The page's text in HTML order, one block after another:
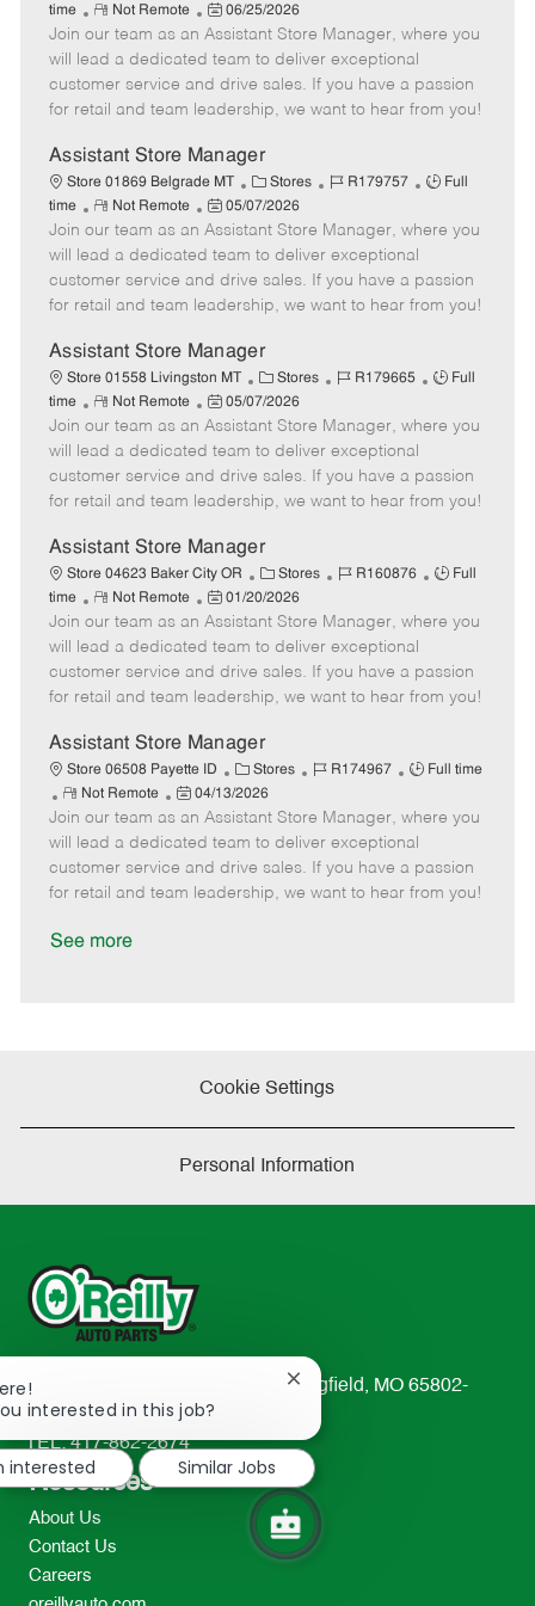
a
t
e
g
o
y
b
I
d
b
T
y
p
time
R
e
m
o
t
Not Remote
P
o
s
t
e
D
a
t
e
06/25/2026
Join our team as an Assistant Store Manager, where you
will lead a dedicated team to deliver exceptional
customer service and drive sales. If you have a passion
for retail and team leadership, we want to hear from you!
Assistant Store Manager
Store 01869 Belgrade MT
C
a
t
e
g
o
y
Stores
J
b
I
d
R179757
J
b
y
p
Full
time
R
e
m
o
t
Not Remote
P
o
s
t
e
D
a
t
e
05/07/2026
Join our team as an Assistant Store Manager, where you
will lead a dedicated team to deliver exceptional
customer service and drive sales. If you have a passion
for retail and team leadership, we want to hear from you!
Assistant Store Manager
Store 01558 Livingston MT
C
a
t
e
g
o
y
Stores
J
b
I
d
R179665
J
b
y
p
Full
time
R
e
m
o
t
Not Remote
P
o
s
t
e
D
a
t
e
05/07/2026
Join our team as an Assistant Store Manager, where you
will lead a dedicated team to deliver exceptional
customer service and drive sales. If you have a passion
for retail and team leadership, we want to hear from you!
Assistant Store Manager
Store 04623 Baker City OR
C
a
t
e
g
o
y
Stores
J
b
I
d
R160876
J
b
y
p
Full
time
R
e
m
o
t
Not Remote
P
o
s
t
e
D
a
t
e
01/20/2026
Join our team as an Assistant Store Manager, where you
will lead a dedicated team to deliver exceptional
customer service and drive sales. If you have a passion
for retail and team leadership, we want to hear from you!
Assistant Store Manager
Store 06508 Payette ID
C
a
t
e
g
o
Stores
J
b
I
d
R174967
J
b
T
y
p
Full time
R
e
m
o
t
Not Remote
P
o
s
t
e
04/13/2026
Join our team as an Assistant Store Manager, where you
will lead a dedicated team to deliver exceptional
customer service and drive sales. If you have a passion
for retail and team leadership, we want to hear from you!
See more
Cookie Settings
Personal Information
233 South Patterson Avenue Springfield, MO 65802-
2298
TEL: 417-862-2674
Resources
About Us
Contact Us
Careers
interested in this job?
Close
notification
interested
Similar Jobs